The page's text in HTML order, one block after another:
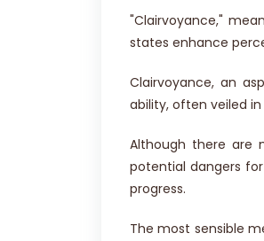
"Clairvoyance,"
states enhance
Clairvoyance, an
ability, often veiled
Although there are
potential dangers
progress.
The most sensible